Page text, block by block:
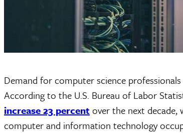
Demand for computer science
According to the U.S. Bureau of Labor
increase 23 percent over the next decade,
computer and information technology